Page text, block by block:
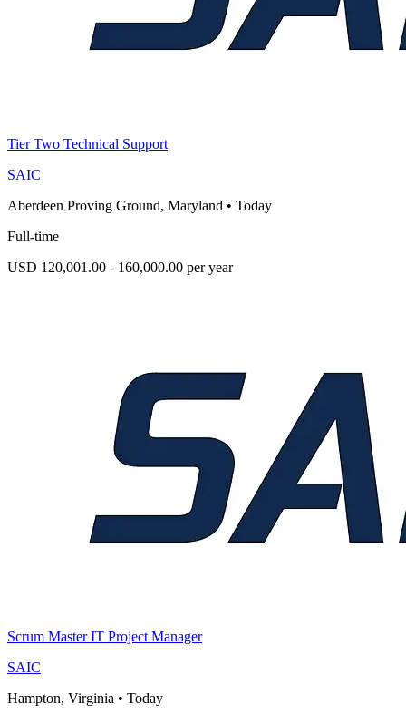
Tier Two Technical Support
SAIC
Aberdeen Proving Ground, Maryland • Today
Full-time
USD 120,001.00 - 160,000.00 per year
Scrum Master IT Project Manager
SAIC
Hampton, Virginia • Today